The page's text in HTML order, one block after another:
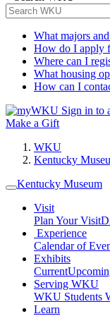
What majors
How do I apply
Where can I
What housing
How can I
Sign in to
Make a Gift
WKU
Kentucky
Kentucky Museum
Visit
Plan Your Visit
Experience
Calendar of
Exhibits
Current
Serving WKU
WKU Students
Learn